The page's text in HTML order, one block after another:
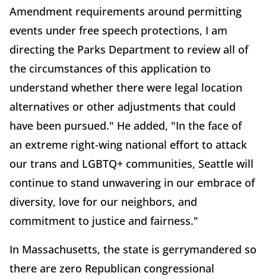
Amendment requirements around permitting
events under free speech protections, I am
directing the Parks Department to review all of
the circumstances of this application to
understand whether there were legal location
alternatives or other adjustments that could
have been pursued." He added, "In the face of
an extreme right-wing national effort to attack
our trans and LGBTQ+ communities, Seattle will
continue to stand unwavering in our embrace of
diversity, love for our neighbors, and
commitment to justice and fairness."
In Massachusetts, the state is gerrymandered so
there are zero Republican congressional